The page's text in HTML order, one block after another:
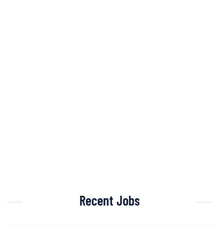
Recent Jobs